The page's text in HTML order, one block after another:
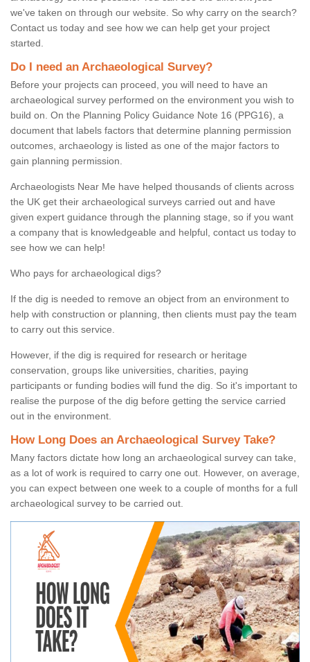
we've taken on through our website. So why carry on the search?
Contact us today and see how we can help get your project
started.
Do I need an Archaeological Survey?
Before your projects can proceed, you will need to have an
archaeological survey performed on the environment you wish to
build on. On the Planning Policy Guidance Note 16 (PPG16), a
document that labels factors that determine planning permission
outcomes, archaeology is listed as one of the major factors to
gain planning permission.
Archaeologists Near Me have helped thousands of clients across
the UK get their archaeological surveys carried out and have
given expert guidance through the planning stage, so if you want
a company that is knowledgeable and helpful, contact us today to
see how we can help!
Who pays for archaeological digs?
If the dig is needed to remove an object from an environment to
help with construction or planning, then clients must pay the team
to carry out this service.
However, if the dig is required for research or heritage
conservation, groups like universities, charities, paying
participants or funding bodies will fund the dig. So it's important to
realise the purpose of the dig before getting the service carried
out in the environment.
How Long Does an Archaeological Survey Take?
Many factors dictate how long an archaeological survey can take,
as a lot of work is required to carry one out. However, on average,
you can expect between one week to a couple of months for a full
archaeological survey to be carried out.